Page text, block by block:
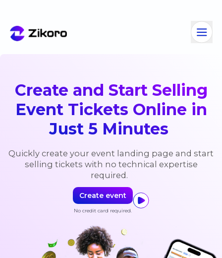
Create and Start Selling
Event Tickets Online in
Just 5 Minutes
Quickly create your event landing page and start
selling tickets with no technical expertise
required.
Create event
No credit card required.